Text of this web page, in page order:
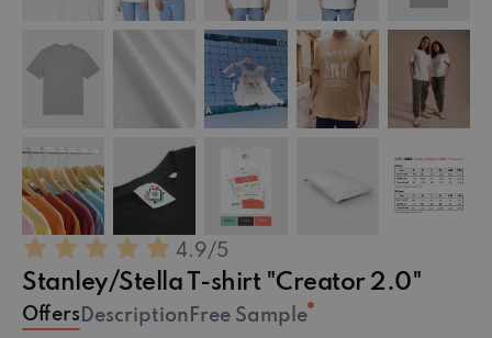
4.9/5
Stanley/Stella T-shirt "Creator 2.0"
Offers Description Free Sample